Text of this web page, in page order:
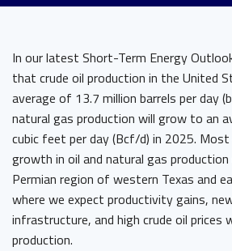
In our latest Short-Term Energy
that crude oil production in the United
average of 13.7 million barrels per day
natural gas production will grow to an
cubic feet per day (Bcf/d) in 2025.
growth in oil and natural gas
Permian region of western Texas and
where we expect productivity gains,
infrastructure, and high crude oil prices
production.